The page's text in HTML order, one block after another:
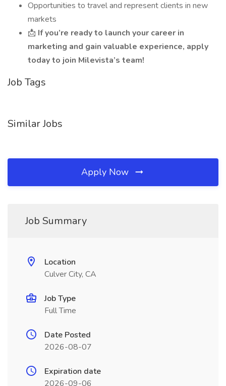
Opportunities to travel and represent clients in new
markets
📩 If you’re ready to launch your career in
marketing and gain valuable experience, apply
today to join Milevista’s team!
Job Tags
Similar Jobs
Apply Now
Job Summary
Location
Culver City, CA
Job Type
Full Time
Date Posted
2026-08-07
Expiration date
2026-09-06